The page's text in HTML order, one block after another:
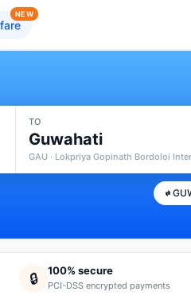
NEW
TO
Guwahati
GAU · Lokpriya Gopinath Bordoloi
🔒 100% secure
PCI-DSS encrypted payments